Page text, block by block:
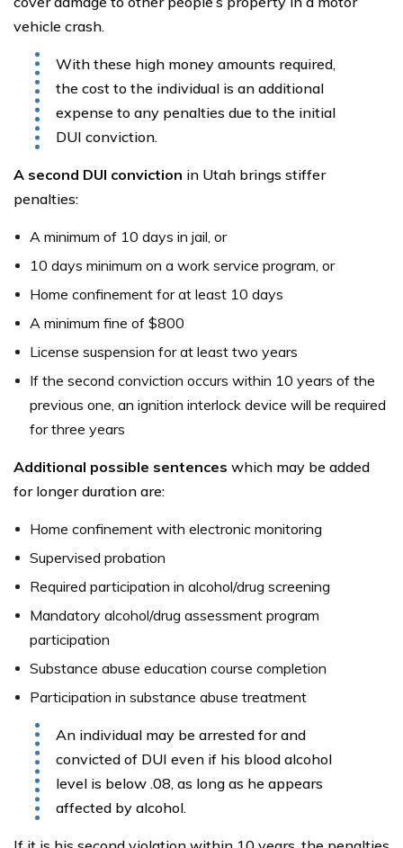
vehicle crash.
With these high money amounts required,
the cost to the individual is an additional
expense to any penalties due to the initial
DUI conviction.
A second DUI conviction in Utah brings stiffer
penalties:
A minimum of 10 days in jail, or
10 days minimum on a work service program, or
Home confinement for at least 10 days
A minimum fine of $800
License suspension for at least two years
If the second conviction occurs within 10 years of the
previous one, an ignition interlock device will be required
for three years
Additional possible sentences which may be added
for longer duration are:
Home confinement with electronic monitoring
Supervised probation
Required participation in alcohol/drug screening
Mandatory alcohol/drug assessment program
participation
Substance abuse education course completion
Participation in substance abuse treatment
An individual may be arrested for and
convicted of DUI even if his blood alcohol
level is below .08, as long as he appears
affected by alcohol.